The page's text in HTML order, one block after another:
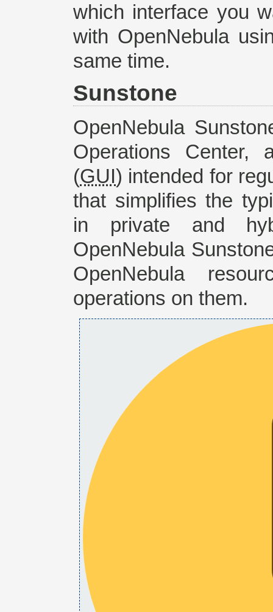
which interface you
with OpenNebula
same time.
Sunstone
OpenNebula
Operations Center,
(GUI) intended for
that simplifies the
in private and
OpenNebula
OpenNebula
operations on them.